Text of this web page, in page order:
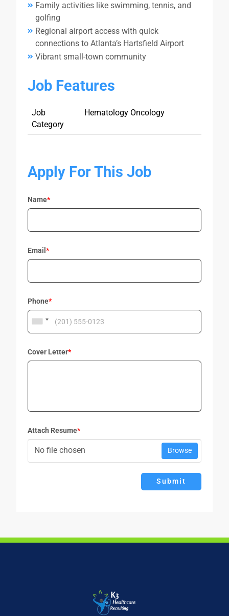
Family activities like swimming, tennis, and
golfing
Regional airport access with quick
connections to Atlanta’s Hartsfield Airport
Vibrant small-town community
Job Features
Job
Category
Hematology Oncology
Apply For This Job
Name*
Email *
Phone*
Cover Letter*
Attach Resume*
No file chosen Browse
Submit